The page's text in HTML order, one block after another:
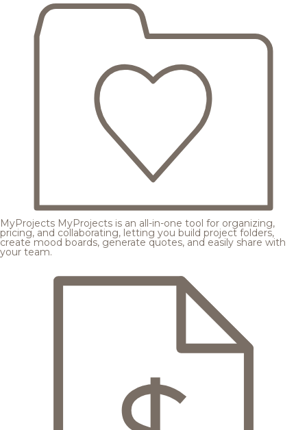
MyProjects MyProjects is an all-in-one tool for organizing,
pricing, and collaborating, letting you build project folders,
create mood boards, generate quotes, and easily share with
your team.